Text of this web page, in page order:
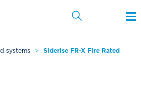
systems >
Siderise FR-X Fire Rated